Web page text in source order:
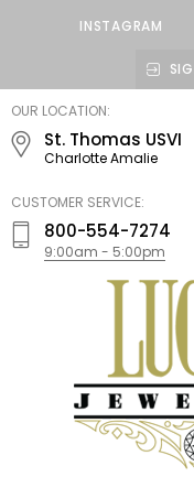
INSTAGRAM
LUCKY
JEWELERS
OUR LOCATION:
St. Thomas USVI
Charlotte Amalie
CUSTOMER SERVICE:
800-554-7274
9:00am - 5:00pm